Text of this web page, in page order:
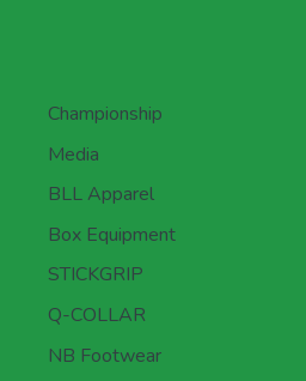
Championship
Media
BLL Apparel
Box Equipment
STICKGRIP
Q-COLLAR
NB Footwear